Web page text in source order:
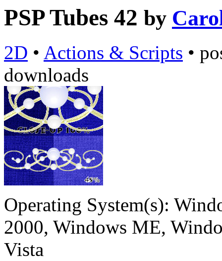
PSP Tubes 42 by
2D • Actions & Scripts •
downloads
Operating System(s):
2000, Windows ME,
Vista